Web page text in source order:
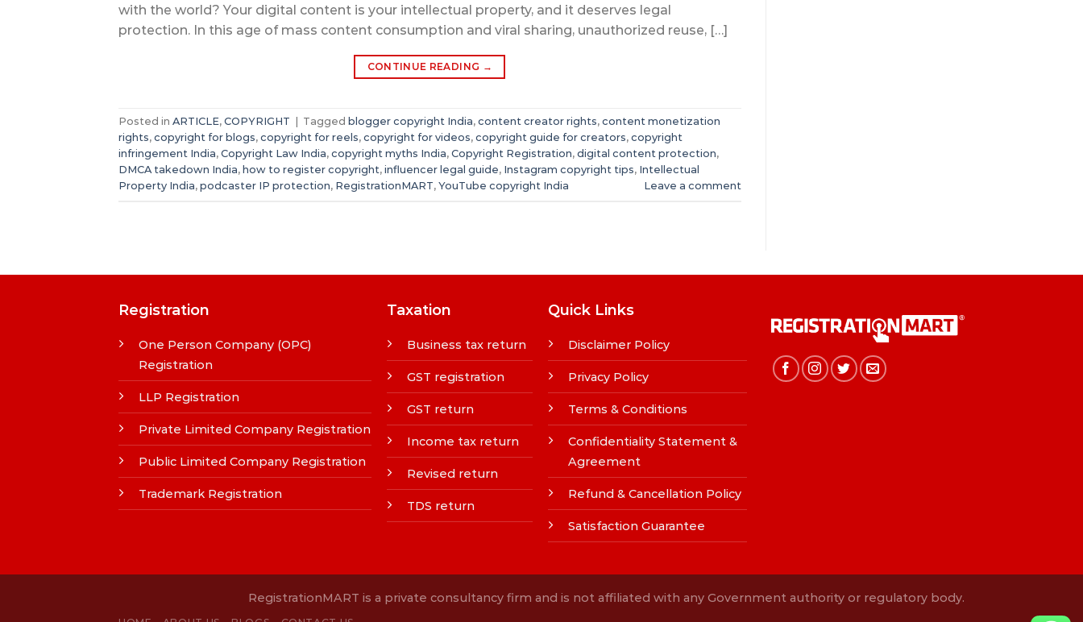
with the world? Your digital content is your intellectual property, and it deserves legal
protection. In this age of mass content consumption and viral sharing, unauthorized reuse, […]
CONTINUE READING →
Posted in ARTICLE, COPYRIGHT Tagged blogger copyright India, content creator rights, content monetization
rights, copyright for blogs, copyright for reels, copyright for videos, copyright guide for creators, copyright
infringement India, Copyright Law India, copyright myths India, Copyright Registration, digital content protection,
DMCA takedown India, how to register copyright, influencer legal guide, Instagram copyright tips, Intellectual
Property India, podcaster IP protection, RegistrationMART, YouTube copyright India Leave a comment
Registration
One Person Company (OPC)
Registration
LLP Registration
Private Limited Company Registration
Public Limited Company Registration
Trademark Registration
Taxation
Business tax return
GST registration
GST return
Income tax return
Revised return
TDS return
Quick Links
Disclaimer Policy
Privacy Policy
Terms & Conditions
Confidentiality Statement &
Agreement
Refund & Cancellation Policy
Satisfaction Guarantee
RegistrationMART is a private consultancy firm and is not affiliated with any Government authority or regulatory body.